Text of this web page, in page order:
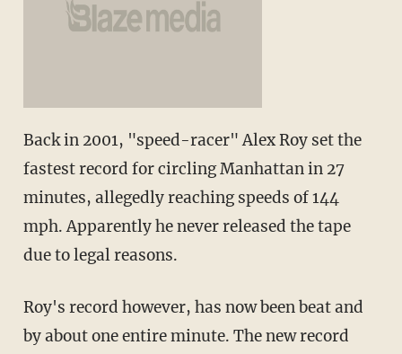
Back in 2001, "speed-racer" Alex Roy set the
fastest record for circling Manhattan in 27
minutes, allegedly reaching speeds of 144
mph. Apparently he never released the tape
due to legal reasons.
Roy's record however, has now been beat and
by about one entire minute. The new record